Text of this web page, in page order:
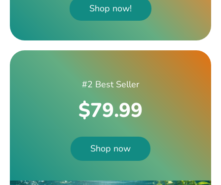
Shop now!
#2 Best Seller
$79.99
Shop now